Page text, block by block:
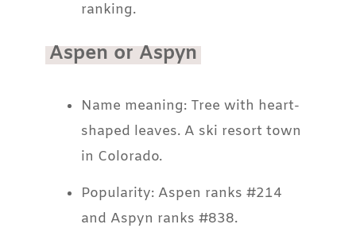
ranking.
Aspen or Aspyn
Name meaning: Tree with heart-
shaped leaves. A ski resort town
in Colorado.
Popularity: Aspen ranks #214
and Aspyn ranks #838.